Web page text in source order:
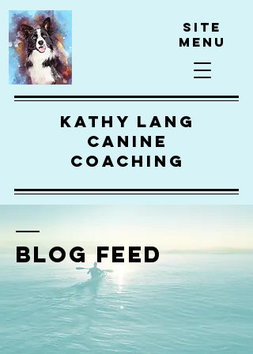
kathy lang
canine
coaching
Site
Menu
BLOG FEED